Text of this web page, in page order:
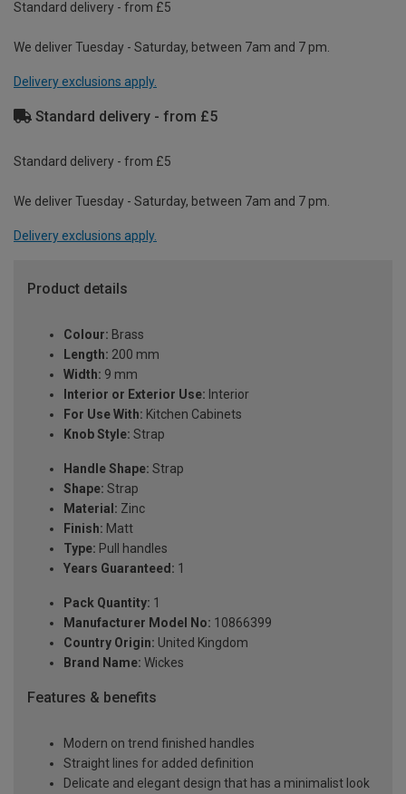
Standard delivery - from £5
We deliver Tuesday - Saturday, between 7am and 7 pm.
Delivery exclusions apply.
Standard delivery - from £5
Standard delivery - from £5
We deliver Tuesday - Saturday, between 7am and 7 pm.
Delivery exclusions apply.
Product details
Colour: Brass
Length: 200 mm
Width: 9 mm
Interior or Exterior Use: Interior
For Use With: Kitchen Cabinets
Knob Style: Strap
Handle Shape: Strap
Shape: Strap
Material: Zinc
Finish: Matt
Type: Pull handles
Years Guaranteed: 1
Pack Quantity: 1
Manufacturer Model No: 10866399
Country Origin: United Kingdom
Brand Name: Wickes
Features & benefits
Modern on trend finished handles
Straight lines for added definition
Delicate and elegant design that has a minimalist look